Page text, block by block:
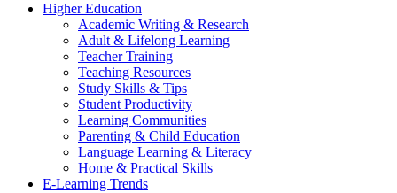
Higher Education
Academic Writing & Research
Adult & Lifelong Learning
Teacher Training
Teaching Resources
Study Skills & Tips
Student Productivity
Learning Communities
Parenting & Child Education
Language Learning & Literacy
Home & Practical Skills
E-Learning Trends